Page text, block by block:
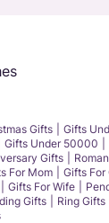
Gifts
Gifts
Gifts Under 50000
Gifts
For Mom
Gifts For
Gifts For Wife
Gifts Ring Gifts